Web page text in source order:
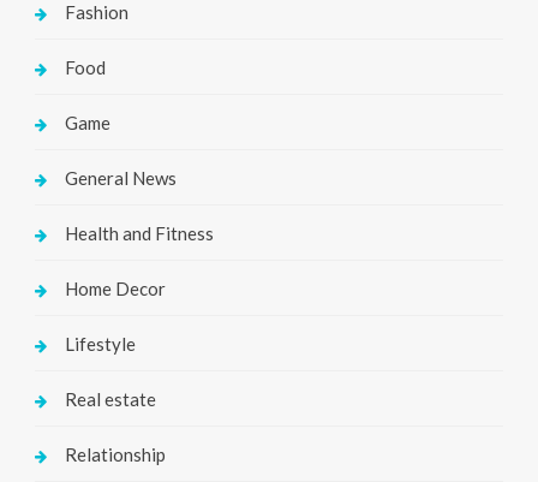
Fashion
Food
Game
General News
Health and Fitness
Home Decor
Lifestyle
Real estate
Relationship